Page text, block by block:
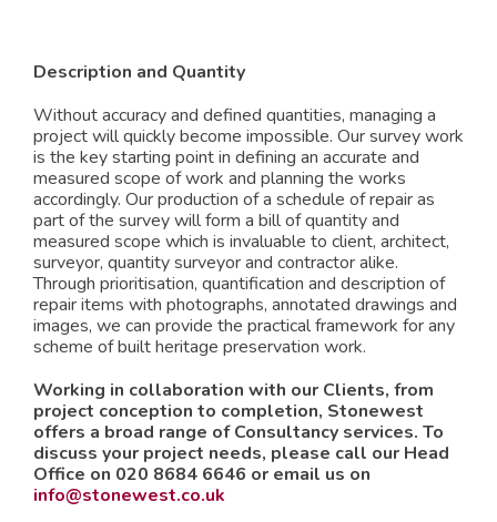
Description and Quantity
Without accuracy and defined quantities, managing a
project will quickly become impossible. Our survey work
is the key starting point in defining an accurate and
measured scope of work and planning the works
accordingly. Our production of a schedule of repair as
part of the survey will form a bill of quantity and
measured scope which is invaluable to client, architect,
surveyor, quantity surveyor and contractor alike.
Through prioritisation, quantification and description of
repair items with photographs, annotated drawings and
images, we can provide the practical framework for any
scheme of built heritage preservation work.
Working in collaboration with our Clients, from
project conception to completion, Stonewest
offers a broad range of Consultancy services. To
discuss your project needs, please call our Head
Office on 020 8684 6646 or email us on
info@stonewest.co.uk